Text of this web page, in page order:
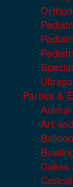
Parties &
Art
Cakes